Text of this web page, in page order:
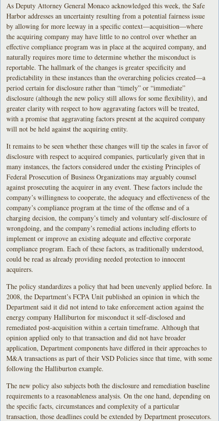
As Deputy Attorney General Monaco acknowledged this week, the Safe
Harbor addresses an uncertainty resulting from a potential fairness issue
by allowing for more leeway in a specific context—acquisition—where
the acquiring company may have little to no control over whether an
effective compliance program was in place at the acquired company, and
naturally requires more time to determine whether the misconduct is
reportable. The hallmark of the changes is greater specificity and
predictability in these instances than the overarching policies created—a
period certain for disclosure rather than “timely” or “immediate”
disclosure (although the new policy still allows for some flexibility), and
greater clarity with respect to how aggravating factors will be treated,
with a promise that aggravating factors present at the acquired company
will not be held against the acquiring entity.
It remains to be seen whether these changes will tip the scales in favor of
disclosure with respect to acquired companies, particularly given that in
many instances, the factors considered under the existing Principles of
Federal Prosecution of Business Organizations may arguably counsel
against prosecuting the acquirer in any event. These factors include the
company’s willingness to cooperate, the adequacy and effectiveness of the
company’s compliance program at the time of the offense and of a
charging decision, the company’s timely and voluntary self-disclosure of
wrongdoing, and the company’s remedial actions including efforts to
implement or improve an existing adequate and effective corporate
compliance program. Each of these factors, as traditionally understood,
could be read as already providing needed protection to innocent
acquirers.
The policy standardizes a policy that had been unevenly applied before. In
2008, the Department’s FCPA Unit published an opinion in which the
Department said it did not intend to take enforcement action against the
energy company Halliburton for misconduct it self-disclosed and
remediated post-acquisition within a certain timeframe. Although that
opinion applied only to that transaction and did not have broader
application, Department components have differed in their approaches to
M&A transactions as part of their VSD Policies since that time, with some
following the Halliburton example.
The new policy also subjects both the disclosure and remediation baseline
requirements to a reasonableness analysis. On the one hand, depending on
the specific facts, circumstances and complexity of a particular
transaction, those deadlines could be extended by Department prosecutors.